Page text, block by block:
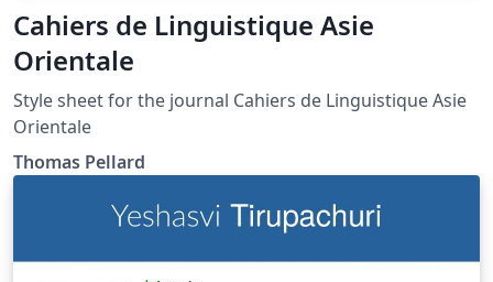
Cahiers de Linguistique Asie
Orientale
Style sheet for the journal Cahiers de Linguistique Asie
Orientale
Thomas Pellard